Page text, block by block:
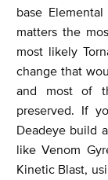
base
matters the
most likely
change that
and most of
preserved. If
Deadeye build
like Venom
Kinetic Blast,